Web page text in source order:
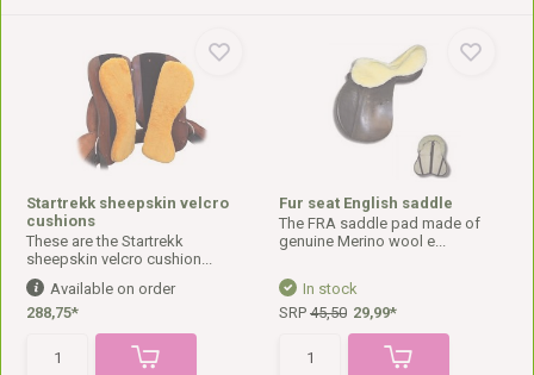
Startrekk sheepskin velcro
cushions
These are the Startrekk
sheepskin velcro cushion...
Available on order
288,75*
Fur seat English saddle
The FRA saddle pad made of
genuine Merino wool e...
In stock
SRP 45,50 29,99*